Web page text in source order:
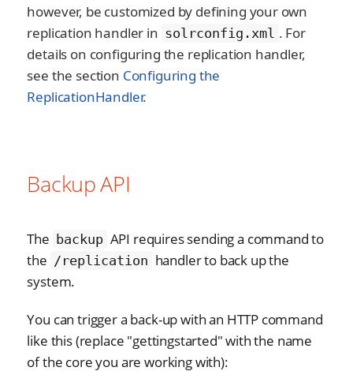
however, be customized by defining your own
replication handler in solrconfig.xml . For
details on configuring the replication handler,
see the section Configuring the
ReplicationHandler.
Backup API
The backup API requires sending a command to
the /replication handler to back up the
system.
You can trigger a back-up with an HTTP command
like this (replace "gettingstarted" with the name
of the core you are working with):